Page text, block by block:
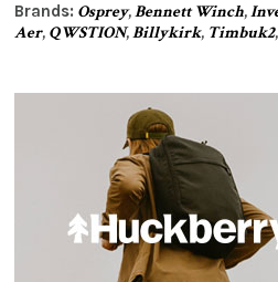
Brands: Osprey,Bennett Winch,
Aer, QWSTION,Billykirk, Timbuk2,